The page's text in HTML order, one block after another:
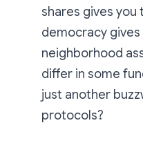
shares gives
democracy
neighborhood
differ in some
just another
protocols?